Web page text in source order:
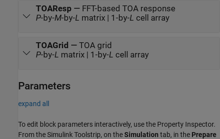
TOAResp — FFT-based TOA response
P-by-M-by-L matrix | 1-by-L cell array
TOAGrid — TOA grid
P-by-L matrix | 1-by-L cell array
Parameters
expand all
To edit block parameters interactively, use the Property Inspector.
From the Simulink Toolstrip, on theSimulation tab, in the Prepare